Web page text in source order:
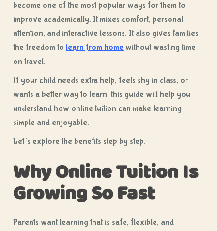
become one of the most popular ways for them to
improve academically. It mixes comfort, personal
attention, and interactive lessons. It also gives families
the freedom tolearn from homewithout wasting time
on travel.
If your child needs extra help, feels shy in class, or
wants a better way to learn, this guide will help you
understand how online tuition can make learning
simple and enjoyable.
Let’s explore the benefits step by step.
Why Online Tuition Is
Growing So Fast
Parents want learning that is safe, flexible, and